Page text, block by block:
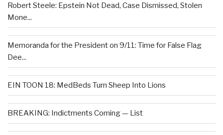
Robert Steele: Epstein Not Dead, Case Dismissed, Stolen
Mone...
Memoranda for the President on 9/11: Time for False Flag
Dee...
EIN TOON 18: MedBeds Turn Sheep Into Lions
BREAKING: Indictments Coming — List